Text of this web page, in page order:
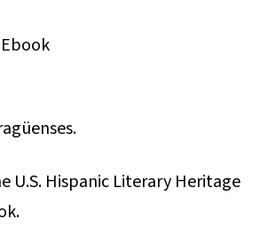
U.S. Hispanic Literary Heritage